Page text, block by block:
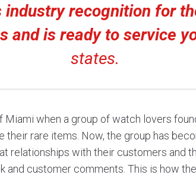
industry recognition for
and is ready to service
states.
Miami when a group of watch lovers
rare items. Now, the group has
relationships with their customers and
and customer comments. This is how